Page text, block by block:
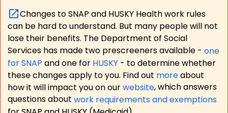
Changes to SNAP and HUSKY Health work rules
can be hard to understand. But many people will not
lose their benefits. The Department of Social
Services has made two prescreeners available - one
for SNAP and one for HUSKY - to determine whether
these changes apply to you. Find out moreabout
how it will impact you on ourwebsite, which answers
questions about work requirements and exemptions